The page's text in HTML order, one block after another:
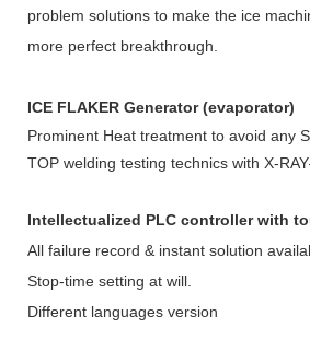
problem solutions to make the ice
more perfect breakthrough.
ICE FLAKER Generator (evaporator)
Prominent Heat treatment to avoid any
TOP welding testing technics with X-
Intellectualized PLC controller with
All failure record & instant solution
Stop-time setting at will.
Different languages version